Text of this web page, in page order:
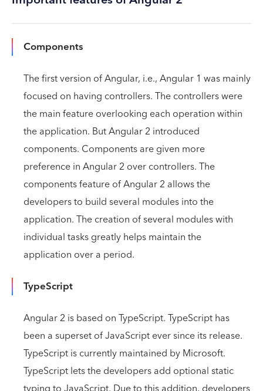
Components
The first version of Angular, i.e., Angular 1 was mainly
focused on having controllers. The controllers were
the main feature overlooking each operation within
the application. But Angular 2 introduced
components. Components are given more
preference in Angular 2 over controllers. The
components feature of Angular 2 allows the
developers to build several modules into the
application. The creation of several modules with
individual tasks greatly helps maintain the
application over a period.
TypeScript
Angular 2 is based on TypeScript. TypeScript has
been a superset of JavaScript ever since its release.
TypeScript is currently maintained by Microsoft.
TypeScript lets the developers add optional static